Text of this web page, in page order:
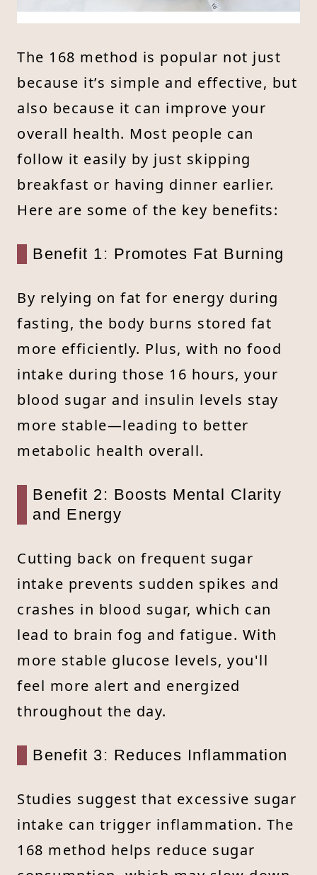
The 168 method is popular not just
because it’s simple and effective, but
also because it can improve your
overall health. Most people can
follow it easily by just skipping
breakfast or having dinner earlier.
Here are some of the key benefits:
Benefit 1: Promotes Fat Burning
By relying on fat for energy during
fasting, the body burns stored fat
more efficiently. Plus, with no food
intake during those 16 hours, your
blood sugar and insulin levels stay
more stable—leading to better
metabolic health overall.
Benefit 2: Boosts Mental Clarity
and Energy
Cutting back on frequent sugar
intake prevents sudden spikes and
crashes in blood sugar, which can
lead to brain fog and fatigue. With
more stable glucose levels, you'll
feel more alert and energized
throughout the day.
Benefit 3: Reduces Inflammation
Studies suggest that excessive sugar
intake can trigger inflammation. The
168 method helps reduce sugar